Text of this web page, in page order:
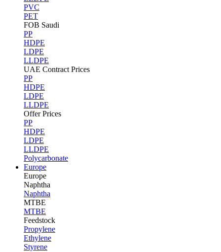
PVC
PET
FOB Saudi
PP
HDPE
LDPE
LLDPE
UAE Contract Prices
PP
HDPE
LDPE
LLDPE
Offer Prices
PP
HDPE
LDPE
LLDPE
Polycarbonate
Europe
Europe
Naphtha
Naphtha
MTBE
MTBE
Feedstock
Propylene
Ethylene
Styrene